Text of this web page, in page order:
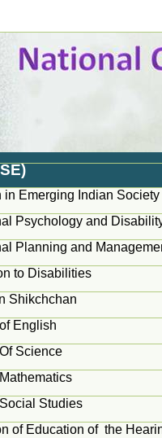
in Emerging Indian Society
Psychology and
Planning and
to Disabilities
Shikchchan
English
Science
Studies
of Education of the